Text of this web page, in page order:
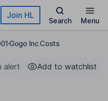
Join HL
Search Menu
Gogo Inc Costs
alert Add to watchlist